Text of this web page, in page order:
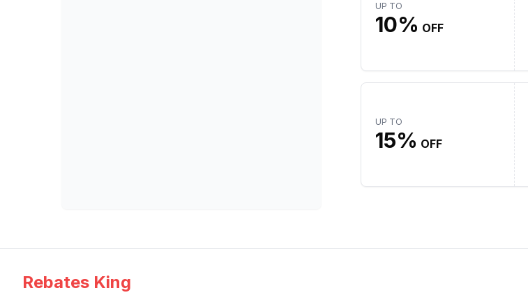
UP TO
10% OFF
UP TO
15% OFF
Rebates King